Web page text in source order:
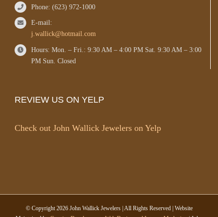
Phone: (623) 972-1000
E-mail:
j.wallick@hotmail.com
Hours: Mon. – Fri.: 9:30 AM – 4:00 PM Sat. 9:30 AM – 3:00
PM Sun. Closed
REVIEW US ON YELP
Check out John Wallick Jewelers on Yelp
© Copyright2026 John Wallick Jewelers | All Rights Reserved | Website